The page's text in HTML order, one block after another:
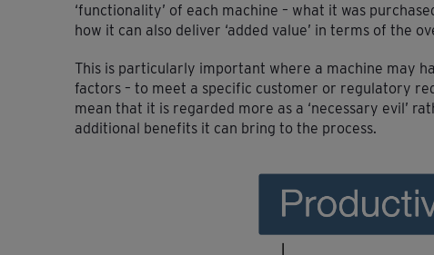
‘functionality’ of each machine – what it was
how it can also deliver ‘added value’ in terms of the
This is particularly important where a machine may
factors – to meet a specific customer or regulatory
mean that it is regarded more as a ‘necessary evil’
additional benefits it can bring to the process.